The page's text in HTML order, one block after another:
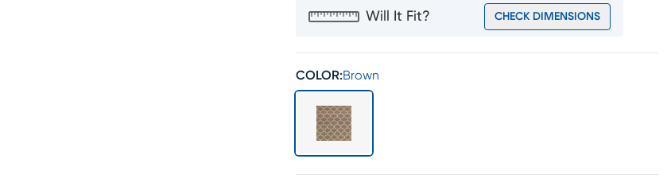
Will It Fit? CHECK DIMENSIONS
COLOR:Brown